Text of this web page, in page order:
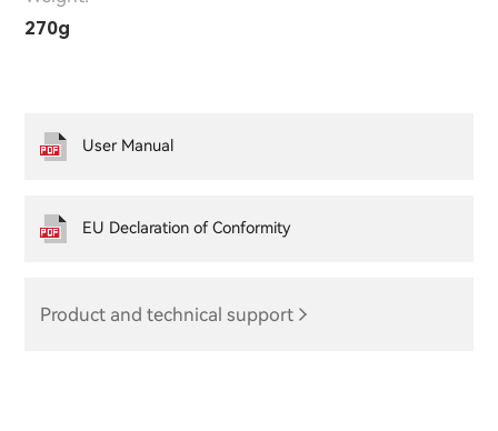
270g
Product and technical support
User Manual
EU Declaration of Conformity